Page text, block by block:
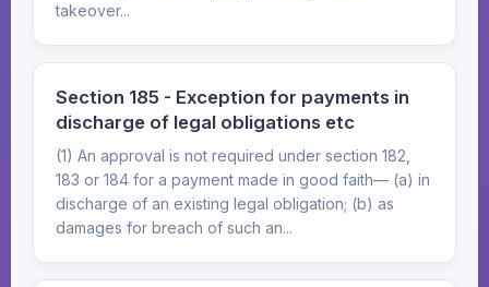
takeover...
Section 185 - Exception for payments in
discharge of legal obligations etc
(1) An approval is not required under section 182,
183 or 184 for a payment made in good faith— (a) in
discharge of an existing legal obligation; (b) as
damages for breach of such an...